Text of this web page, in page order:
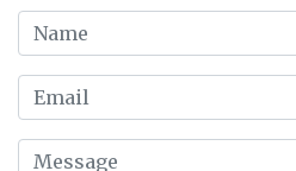
Name
Email
Message